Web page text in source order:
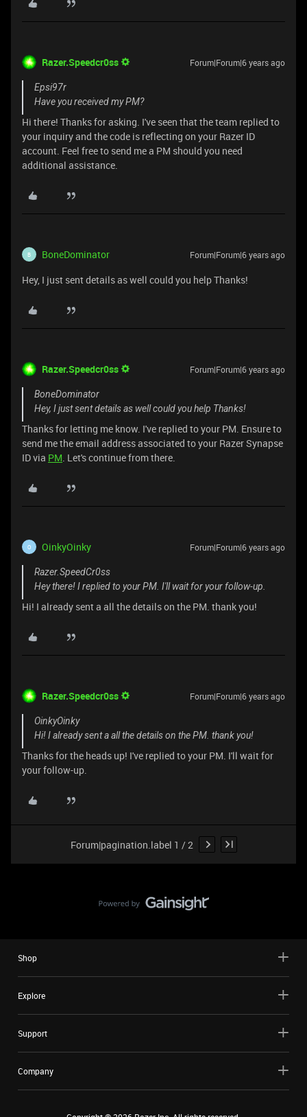
Razer.Speedcr0ss Forum|Forum|6 years ago
Epsi97r
Have you received my PM?
Hi there! Thanks for asking. I've seen that the team replied to
your inquiry and the code is reflecting on your Razer ID
account. Feel free to send me a PM should you need
additional assistance.
B BoneDominator Forum|Forum|6 years ago
Hey, I just sent details as well could you help Thanks!
Razer.Speedcr0ss Forum|Forum|6 years ago
BoneDominator
Hey, I just sent details as well could you help Thanks!
Thanks for letting me know. I've replied to your PM. Ensure to
send me the email address associated to your Razer Synapse
ID via PM. Let's continue from there.
O OinkyOinky Forum|Forum|6 years ago
Razer.SpeedCr0ss
Hey there! I replied to your PM. I'll wait for your follow-up.
Hi! I already sent a all the details on the PM. thank you!
Razer.Speedcr0ss Forum|Forum|6 years ago
OinkyOinky
Hi! I already sent a all the details on the PM. thank you!
Thanks for the heads up! I've replied to your PM. I'll wait for
your follow-up.
Forum|pagination.label 1 / 2
Shop
Explore
Support
Company